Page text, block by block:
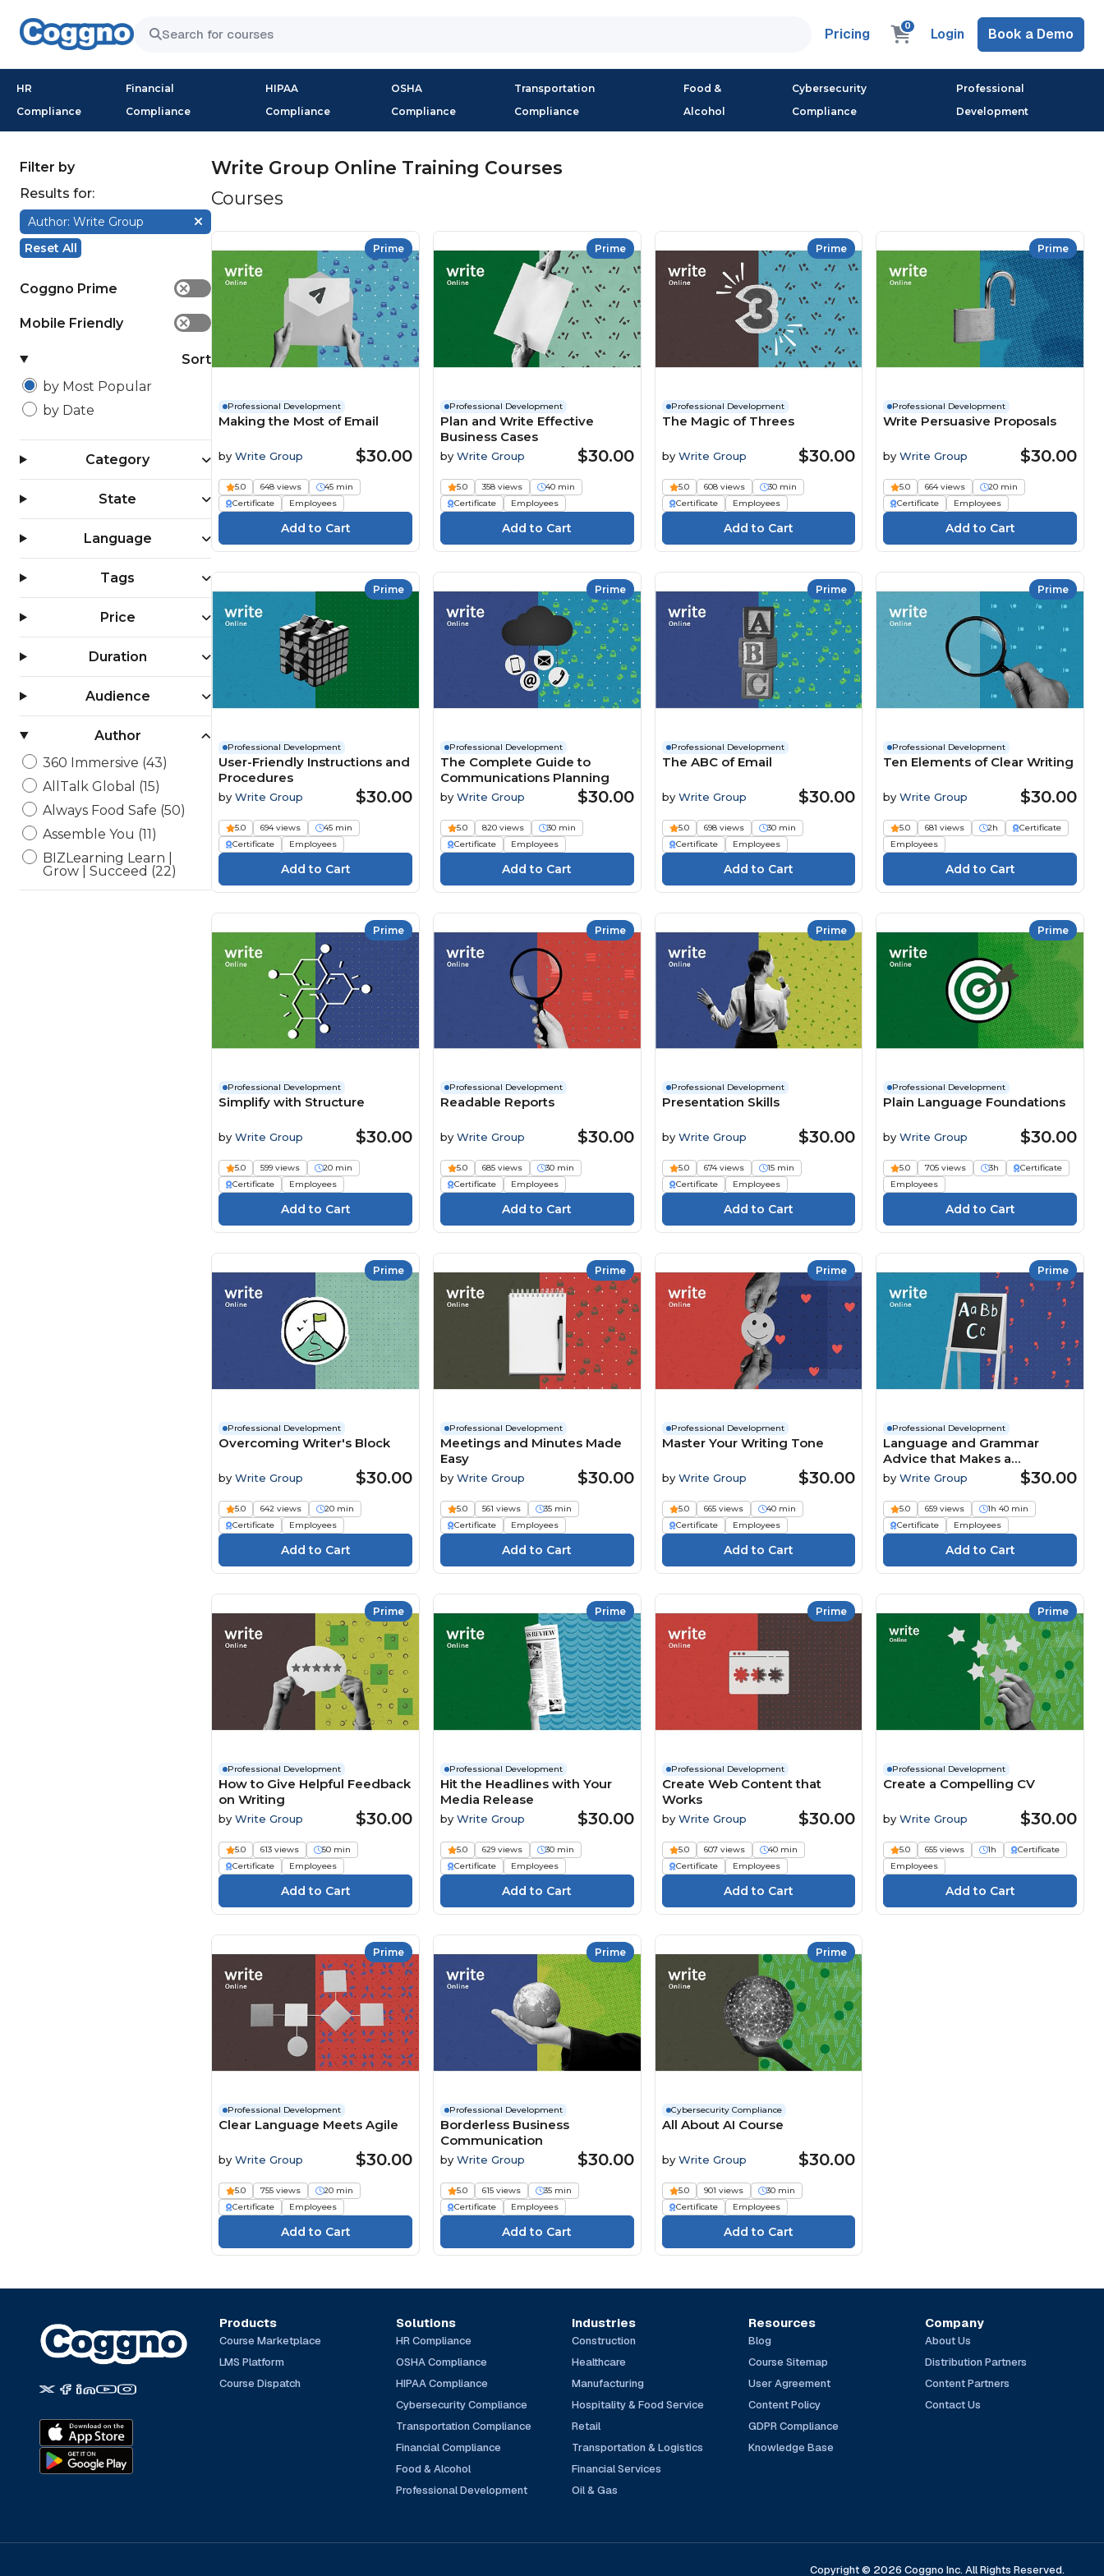
Pricing 0 Login Book a Demo
HR
Compliance
Financial
Compliance
HIPAA
Compliance
OSHA
Compliance
Transportation
Compliance
Food &
Alcohol
Cybersecurity
Compliance
Professional
Development
Filter by
Results for:
Author: Write Group
Reset All
Coggno Prime ✕
Mobile Friendly ✕
Sort
by Most Popular
by Date
Category
State
Language
Tags
Price
Duration
Audience
Author
360 Immersive (43)
AllTalk Global (15)
Always Food Safe (50)
Assemble You (11)
BIZLearning Learn |
Grow | Succeed (22)
BSA Compliance, LLC (4)
TrainingABC (164)
Traliant (66)
TÜV SÜD Akademie (32)
UL (1157)
Write Group (23)
Write Group Online Training Courses
Courses
Prime
Professional Development
Making the Most of Email
byWrite Group $30.00
5.0 648 views
45 min
Certificate
Employees
Prime
Professional Development
Plan and Write Effective
Business Cases
by Write Group $30.00
5.0 358 views
40 min
Certificate
Employees
Prime
Professional Development
The Magic of Threes
by Write Group $30.00
5.0 608 views
30 min
Certificate
Employees
Prime
Professional Development
Write Persuasive Proposals
byWrite Group $30.00
5.0 664 views
20 min
Certificate
Employees
Prime
Professional Development
User-Friendly Instructions and
Procedures
byWrite Group $30.00
5.0 694 views
45 min
Certificate
Employees
Prime
Professional Development
The Complete Guide to
Communications Planning
by Write Group $30.00
5.0 820 views
30 min
Certificate
Employees
Prime
Professional Development
The ABC of Email
by Write Group $30.00
5.0 698 views
30 min
Certificate
Employees
Prime
Professional Development
Ten Elements of Clear Writing
byWrite Group $30.00
5.0 681 views 2h
Certificate
Employees
Prime
Professional Development
Simplify with Structure
byWrite Group $30.00
5.0 599 views
20 min
Certificate
Employees
Prime
Professional Development
Readable Reports
by Write Group $30.00
5.0 685 views
30 min
Certificate
Employees
Prime
Professional Development
Presentation Skills
by Write Group $30.00
5.0 674 views
15 min
Certificate
Employees
Prime
Professional Development
Plain Language Foundations
byWrite Group $30.00
5.0 705 views 3h
Certificate
Employees
Prime
Professional Development
Overcoming Writer's Block
byWrite Group $30.00
5.0 642 views
20 min
Certificate
Employees
Prime
Professional Development
Meetings and Minutes Made
Easy
by Write Group $30.00
5.0 561 views
35 min
Certificate
Employees
Prime
Professional Development
Master Your Writing Tone
by Write Group $30.00
5.0 665 views
40 min
Certificate
Employees
Prime
Professional Development
Language and Grammar
Advice that Makes a
Difference
byWrite Group $30.00
5.0 659 views
1h 40 min
Certificate
Employees
Prime
Professional Development
How to Give Helpful Feedback
on Writing
byWrite Group $30.00
5.0 613 views
50 min
Certificate
Employees
Prime
Professional Development
Hit the Headlines with Your
Media Release
by Write Group $30.00
5.0 629 views
30 min
Certificate
Employees
Prime
Professional Development
Create Web Content that
Works
by Write Group $30.00
5.0 607 views
40 min
Certificate
Employees
Prime
Professional Development
Create a Compelling CV
byWrite Group $30.00
5.0 655 views 1h
Certificate
Employees
Prime
Professional Development
Clear Language Meets Agile
byWrite Group $30.00
5.0 755 views
20 min
Certificate
Employees
Prime
Professional Development
Borderless Business
Communication
by Write Group $30.00
5.0 615 views
35 min
Certificate
Employees
Prime
Cybersecurity Compliance
All About AI Course
by Write Group $30.00
5.0 901 views
30 min
Certificate
Employees
Products
Course Marketplace
LMS Platform
Course Dispatch
Solutions
HR Compliance
OSHA Compliance
HIPAA Compliance
Cybersecurity Compliance
Transportation Compliance
Financial Compliance
Food & Alcohol
Professional Development
Industries
Construction
Healthcare
Manufacturing
Hospitality & Food Service
Retail
Transportation & Logistics
Financial Services
Oil & Gas
Resources
Blog
Course Sitemap
User Agreement
Content Policy
GDPR Compliance
Knowledge Base
Company
About Us
Distribution Partners
Content Partners
Contact Us
Copyright © 2026 Coggno Inc. All Rights Reserved.